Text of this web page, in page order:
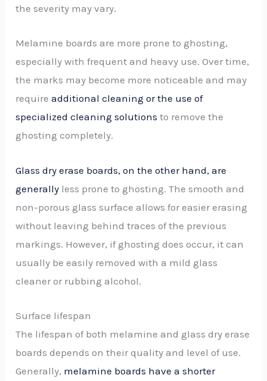
the severity may vary.
Melamine boards are more prone to ghosting,
especially with frequent and heavy use. Over time,
the marks may become more noticeable and may
requireadditional cleaning or the use of
specialized cleaning solutions to remove the
ghosting completely.
Glass dry erase boards, on the other hand, are
generally less prone to ghosting. The smooth and
non-porous glass surface allows for easier erasing
without leaving behind traces of the previous
markings. However, if ghosting does occur, it can
usually be easily removed with a mild glass
cleaner or rubbing alcohol.
Surface lifespan
The lifespan of both melamine and glass dry erase
boards depends on their quality and level of use.
Generally, melamine boards have a shorter